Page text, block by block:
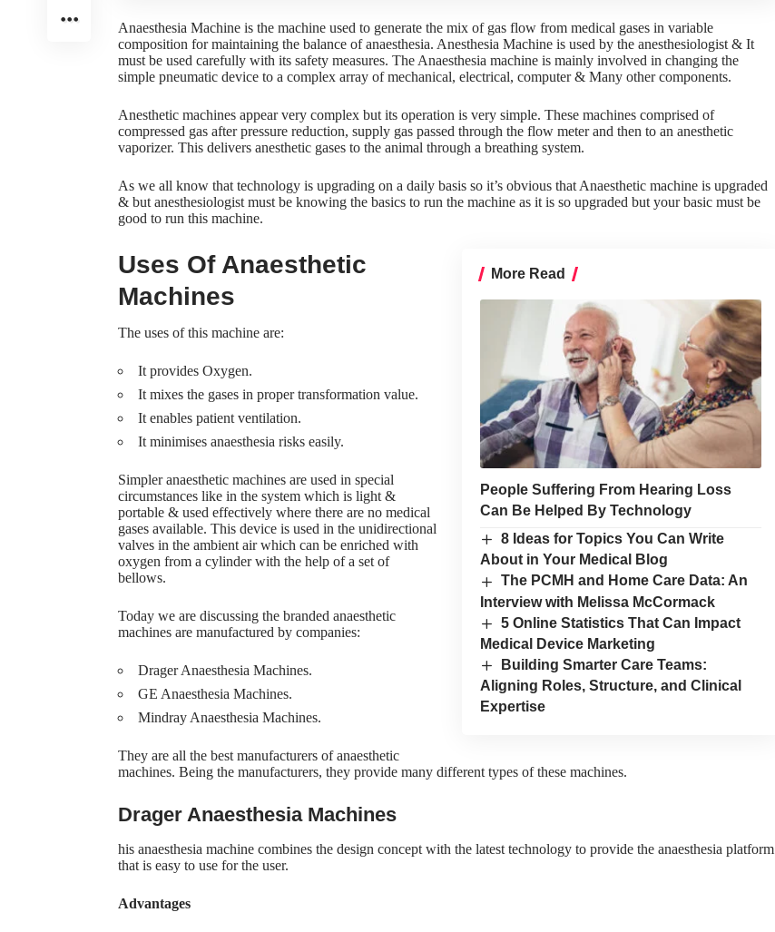
Anaesthesia Machine is the machine used to generate the mix of gas flow from medical gases in variable
composition for maintaining the balance of anaesthesia. Anesthesia Machine is used by the anesthesiologist & It
must be used carefully with its safety measures. The Anaesthesia machine is mainly involved in changing the
simple pneumatic device to a complex array of mechanical, electrical, computer & Many other components.
Anesthetic machines appear very complex but its operation is very simple. These machines comprised of
compressed gas after pressure reduction, supply gas passed through the flow meter and then to an anesthetic
vaporizer. This delivers anesthetic gases to the animal through a breathing system.
As we all know that technology is upgrading on a daily basis so it’s obvious that Anaesthetic machine is upgraded
& but anesthesiologist must be knowing the basics to run the machine as it is so upgraded but your basic must be
good to run this machine.
More Read
People Suffering From Hearing Loss
Can Be Helped By Technology
8 Ideas for Topics You Can Write
About in Your Medical Blog
The PCMH and Home Care Data: An
Interview with Melissa McCormack
5 Online Statistics That Can Impact
Medical Device Marketing
Building Smarter Care Teams:
Aligning Roles, Structure, and Clinical
Expertise
Uses Of Anaesthetic
Machines
The uses of this machine are:
It provides Oxygen.
It mixes the gases in proper transformation value.
It enables patient ventilation.
It minimises anaesthesia risks easily.
Simpler anaesthetic machines are used in special
circumstances like in the system which is light &
portable & used effectively where there are no medical
gases available. This device is used in the unidirectional
valves in the ambient air which can be enriched with
oxygen from a cylinder with the help of a set of
bellows.
Today we are discussing the branded anaesthetic
machines are manufactured by companies:
Drager Anaesthesia Machines.
GE Anaesthesia Machines.
Mindray Anaesthesia Machines.
They are all the best manufacturers of anaesthetic
machines. Being the manufacturers, they provide many different types of these machines.
Drager Anaesthesia Machines
his anaesthesia machine combines the design concept with the latest technology to provide the anaesthesia platform
that is easy to use for the user.
Advantages